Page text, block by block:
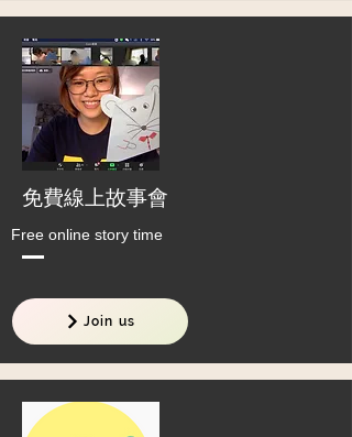
免費線上故事會
Free online story time
Join us